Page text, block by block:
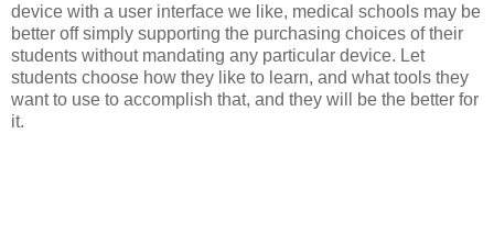
device with a user interface we like, medical schools may be
better off simply supporting the purchasing choices of their
students without mandating any particular device. Let
students choose how they like to learn, and what tools they
want to use to accomplish that, and they will be the better for
it.